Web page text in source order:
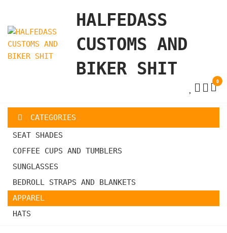
the
content
HALFEDASS
CUSTOMS AND
BIKER SHIT
0
CATEGORIES
SEAT SHADES
COFFEE CUPS AND TUMBLERS
SUNGLASSES
BEDROLL STRAPS AND BLANKETS
APPAREL
HATS